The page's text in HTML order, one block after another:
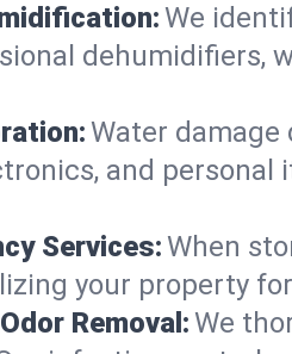
We
dehumidifiers,
Water damage
and personal
Services:When
your property
Removal:We